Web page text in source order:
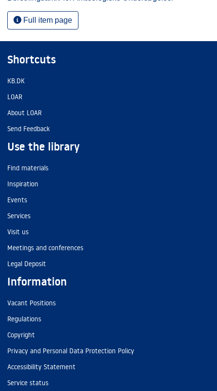
Full item page
Shortcuts
KB.DK
LOAR
About LOAR
Send Feedback
Use the library
Find materials
Inspiration
Events
Services
Visit us
Meetings and conferences
Legal Deposit
Information
Vacant Positions
Regulations
Copyright
Privacy and Personal Data Protection Policy
Accessibility Statement
Service status